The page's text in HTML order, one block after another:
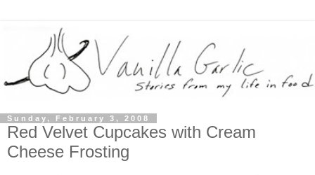
Sunday, February 3, 2008
Red Velvet Cupcakes with Cream
Cheese Frosting